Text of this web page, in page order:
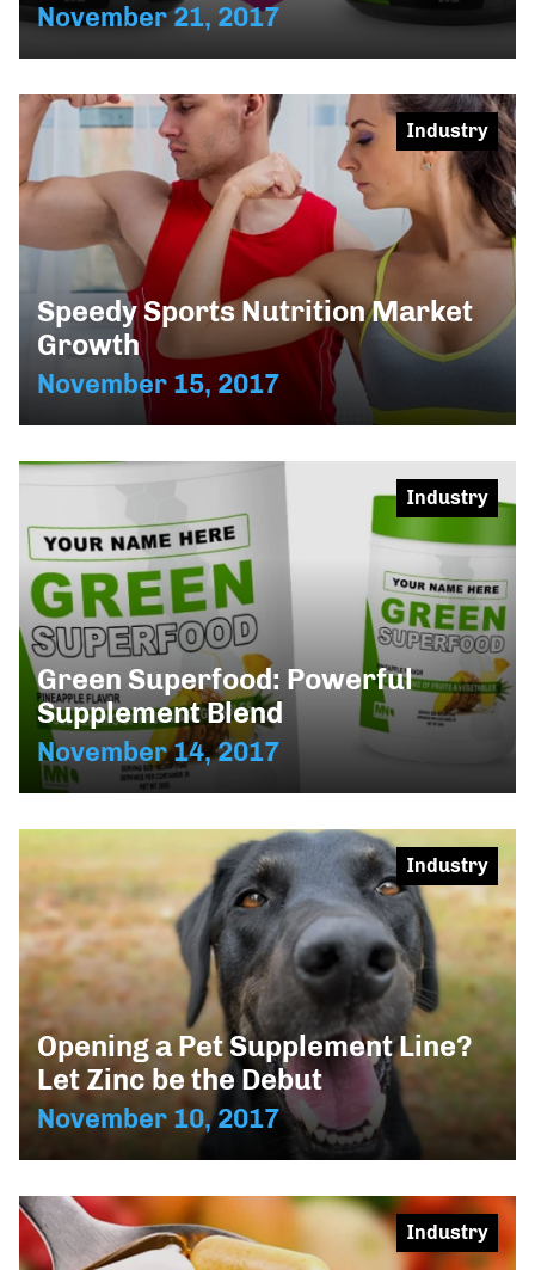
November 21, 2017
Speedy Sports Nutrition Market
Growth
November 15, 2017
Industry
Green Superfood: Powerful
Supplement Blend
November 14, 2017
Industry
Opening a Pet Supplement Line?
Let Zinc be the Debut
November 10, 2017
Industry
Industry